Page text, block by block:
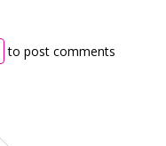
to post comments